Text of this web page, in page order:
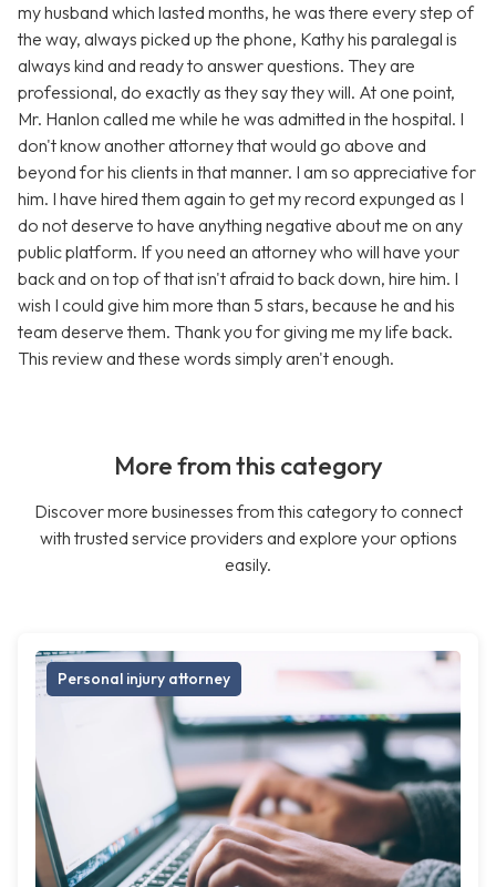
my husband which lasted months, he was there every step of
the way, always picked up the phone, Kathy his paralegal is
always kind and ready to answer questions. They are
professional, do exactly as they say they will. At one point,
Mr. Hanlon called me while he was admitted in the hospital. I
don't know another attorney that would go above and
beyond for his clients in that manner. I am so appreciative for
him. I have hired them again to get my record expunged as I
do not deserve to have anything negative about me on any
public platform. If you need an attorney who will have your
back and on top of that isn't afraid to back down, hire him. I
wish I could give him more than 5 stars, because he and his
team deserve them. Thank you for giving me my life back.
This review and these words simply aren't enough.
More from this category
Discover more businesses from this category to connect
with trusted service providers and explore your options
easily.
Personal injury attorney